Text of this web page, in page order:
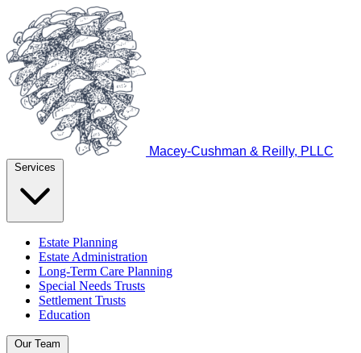
Macey-Cushman & Reilly, PLLC
Estate Planning
Estate Administration
Long-Term Care Planning
Special Needs Trusts
Settlement Trusts
Education